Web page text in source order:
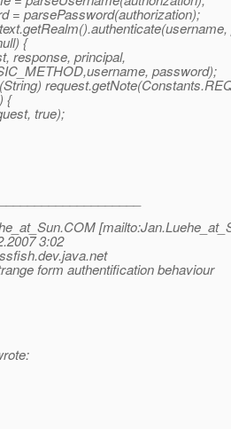
= parsePassword(authorization);
{
response, principal,
password);
{
true);
COM
3:02
dev.java.net
form authentification behaviour